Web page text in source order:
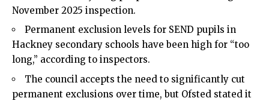
November 2025 inspection.
Permanent exclusion levels for SEND pupils in
Hackney secondary schools have been high for “too
long,” according to inspectors.
The council accepts the need to significantly cut
permanent exclusions over time, but Ofsted stated it